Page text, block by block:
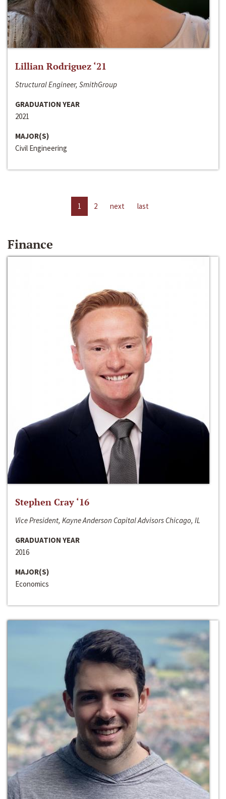
Lillian Rodriguez ‘21
Structural Engineer, SmithGroup
GRADUATION YEAR
2021
MAJOR(S)
Civil Engineering
1 2 next last
Finance
Stephen Cray ‘16
Vice President, Kayne Anderson Capital Advisors Chicago, IL
GRADUATION YEAR
2016
MAJOR(S)
Economics